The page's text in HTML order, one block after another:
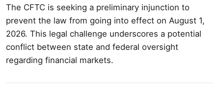
The CFTC is seeking a preliminary injunction to
prevent the law from going into effect on August 1,
2026. This legal challenge underscores a potential
conflict between state and federal oversight
regarding financial markets.